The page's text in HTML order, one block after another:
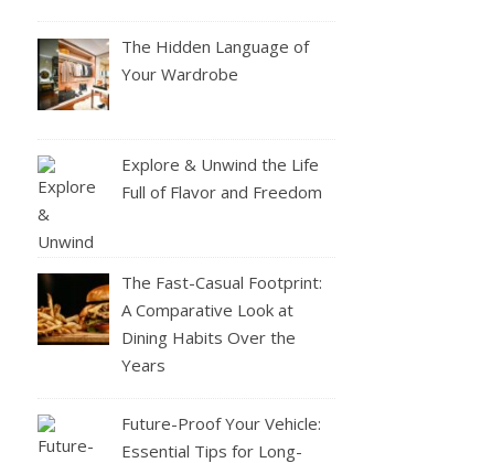
The Hidden Language of
Your Wardrobe
Explore & Unwind the Life
Full of Flavor and Freedom
The Fast-Casual Footprint:
A Comparative Look at
Dining Habits Over the
Years
Future-Proof Your Vehicle:
Essential Tips for Long-